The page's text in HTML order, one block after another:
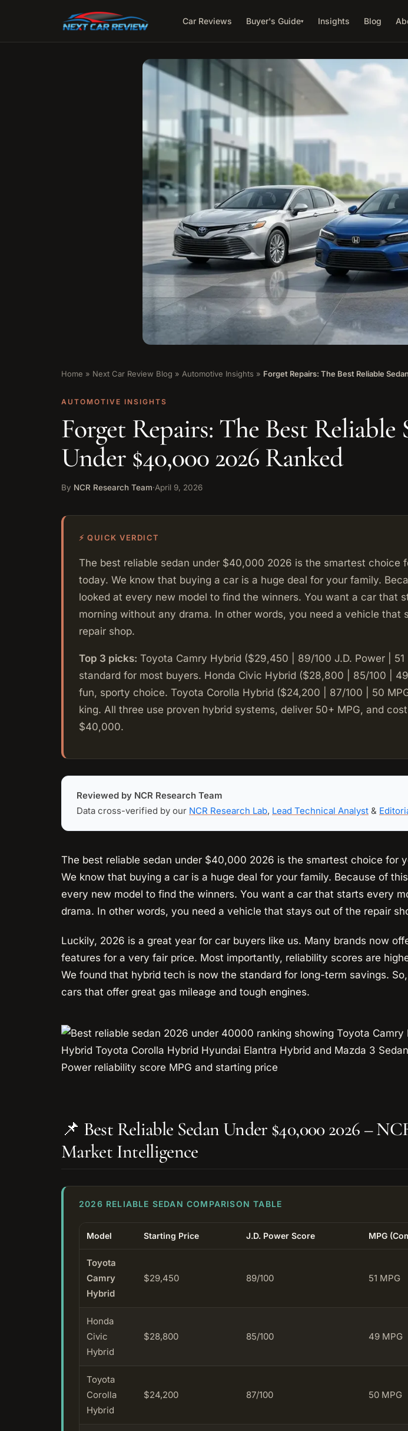
Car Reviews Buyer's Guide▾ Insights Blog
Home » Next Car Review Blog » Automotive Insights » Forget Repairs: The Best Reliable
AUTOMOTIVE INSIGHTS
Forget Repairs: The Best Reliable
Under $40,000 2026 Ranked
By NCR Research Team·April 9, 2026
⚡ QUICK VERDICT
The best reliable sedan under $40,000 2026 is the smartest choice
today. We know that buying a car is a huge deal for your family.
looked at every new model to find the winners. You want a car that
morning without any drama. In other words, you need a vehicle that
repair shop.
Top 3 picks: Toyota Camry Hybrid ($29,450 | 89/100 J.D. Power | 51
standard for most buyers. Honda Civic Hybrid ($28,800 | 85/100 |
fun, sporty choice. Toyota Corolla Hybrid ($24,200 | 87/100 | 50
king. All three use proven hybrid systems, deliver 50+ MPG, and
$40,000.
Reviewed by NCR Research Team
Data cross-verified by our NCR Research Lab, Lead Technical Analyst &
The best reliable sedan under $40,000 2026 is the smartest choice for
We know that buying a car is a huge deal for your family. Because of
every new model to find the winners. You want a car that starts every
drama. In other words, you need a vehicle that stays out of the repair
Luckily, 2026 is a great year for car buyers like us. Many brands now
features for a very fair price. Most importantly, reliability scores are
We found that hybrid tech is now the standard for long-term savings.
cars that offer great gas mileage and tough engines.
📌 Best Reliable Sedan Under $40,000 2026 –
Market Intelligence
2026 RELIABLE SEDAN COMPARISON TABLE
Model Starting Price J.D. Power Score MPG
Toyota
Camry
Hybrid
$29,450 89/100 51 MPG
Honda
Civic
Hybrid
$28,800 85/100 49 MPG
Toyota
Corolla
Hybrid
$24,200 87/100 50 MPG